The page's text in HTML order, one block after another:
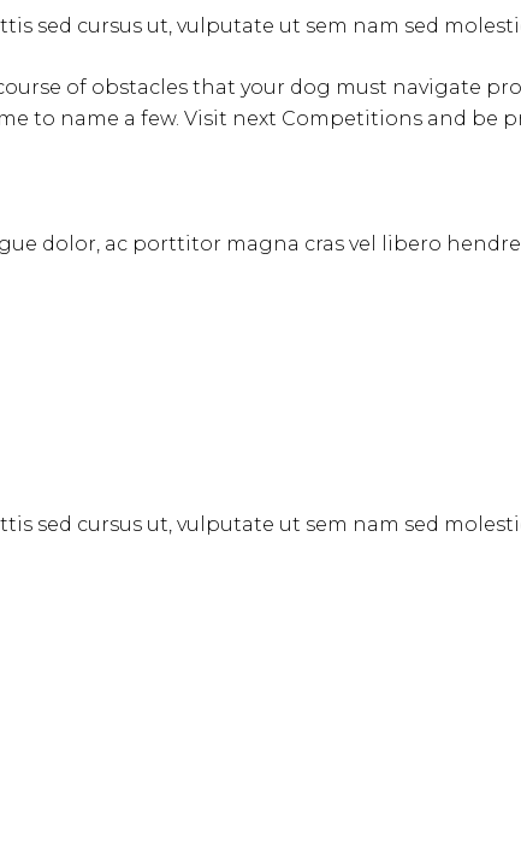
sed cursus ut, vulputate ut sem nam sed
of obstacles that your dog must navigate
to name a few. Visit next Competitions and be
dolor, ac porttitor magna cras vel libero
sed cursus ut, vulputate ut sem nam sed